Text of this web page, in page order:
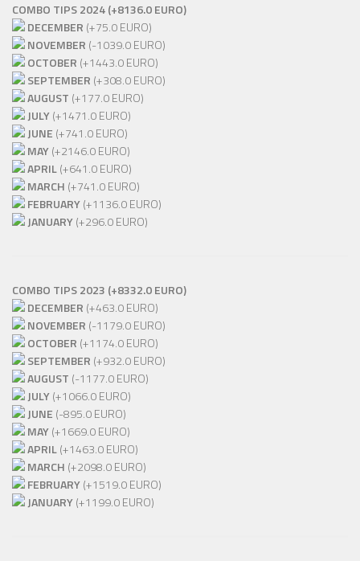
COMBO TIPS 2024 (+8136.0 EURO)
DECEMBER (+75.0 EURO)
NOVEMBER (-1039.0 EURO)
OCTOBER (+1443.0 EURO)
SEPTEMBER (+308.0 EURO)
AUGUST (+177.0 EURO)
JULY(+1471.0 EURO)
JUNE (+741.0 EURO)
MAY(+2146.0 EURO)
APRIL(+641.0 EURO)
MARCH (+741.0 EURO)
FEBRUARY(+1136.0 EURO)
JANUARY(+296.0 EURO)
COMBO TIPS 2023 (+8332.0 EURO)
DECEMBER (+463.0 EURO)
NOVEMBER (-1179.0 EURO)
OCTOBER (+1174.0 EURO)
SEPTEMBER (+932.0 EURO)
AUGUST (-1177.0 EURO)
JULY(+1066.0 EURO)
JUNE (-895.0 EURO)
MAY(+1669.0 EURO)
APRIL(+1463.0 EURO)
MARCH (+2098.0 EURO)
FEBRUARY(+1519.0 EURO)
JANUARY(+1199.0 EURO)